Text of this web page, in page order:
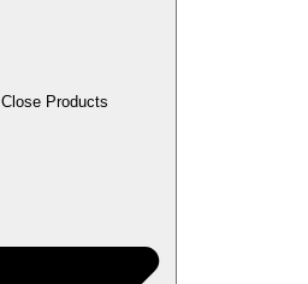
Close Products